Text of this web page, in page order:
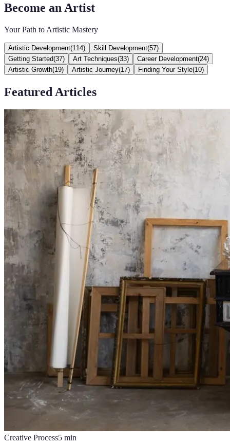
Become an Artist
Your Path to Artistic Mastery
Artistic Development(114) Skill Development(57)
Getting Started(37) Art Techniques(33) Career Development(24)
Artistic Growth(19) Artistic Journey(17) Finding Your Style(10)
Featured Articles
Creative Process5 min